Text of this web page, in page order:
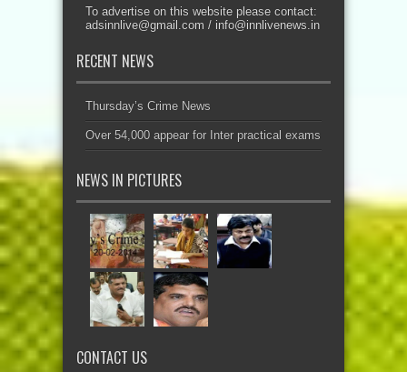
To advertise on this website please contact:
adsinnlive@gmail.com / info@innlivenews.in
RECENT NEWS
Thursday’s Crime News
Over 54,000 appear for Inter practical exams
NEWS IN PICTURES
CONTACT US